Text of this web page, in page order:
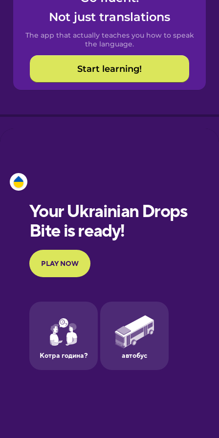
Spanish
Catalan
Croatian
Portuguese
Finnish
French
German
Greek
Not just translations
The app that actually teaches you how to speak
the language.
Start learning!